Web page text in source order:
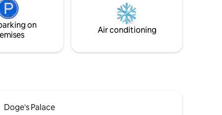
bathroom with shower. It is ideal for
on
Air conditioning
Doge's Palace